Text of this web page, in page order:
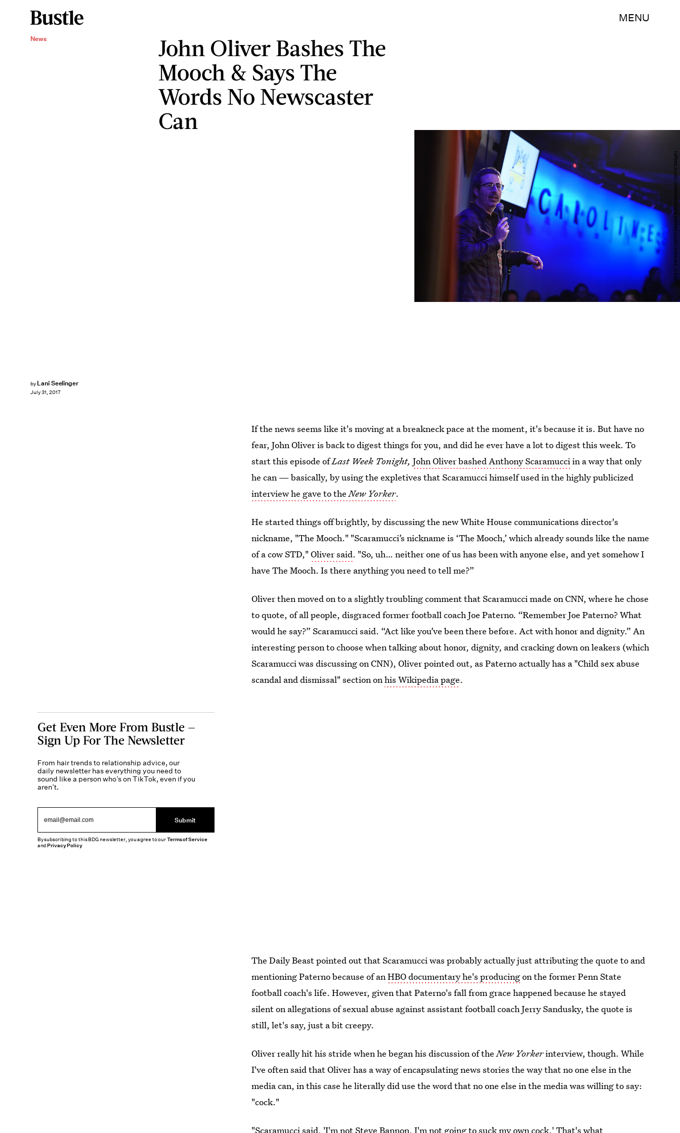
MENU
News
John Oliver Bashes The
Mooch & Says The
Words No Newscaster
Can
by Lani Seelinger
July 31, 2017
Ilya S. Savenok/Getty Images Entertainment/Getty Images
If the news seems like it's moving at a breakneck pace at the moment, it's because it is. But have no
fear, John Oliver is back to digest things for you, and did he ever have a lot to digest this week. To
start this episode ofLast Week Tonight, John Oliver bashed Anthony Scaramucciin a way that only
he can — basically, by using the expletives that Scaramucci himself used in the highly publicized
interview he gave to theNew Yorker.
He started things off brightly, by discussing the new White House communications director's
nickname, "The Mooch." "Scaramucci’s nickname is ‘The Mooch,’ which already sounds like the name
of a cow STD,"Oliver said. "So, uh… neither one of us has been with anyone else, and yet somehow I
have The Mooch. Is there anything you need to tell me?”
Oliver then moved on to a slightly troubling comment that Scaramucci made on CNN, where he chose
to quote, of all people, disgraced former football coach Joe Paterno. “Remember Joe Paterno? What
would he say?” Scaramucci said. “Act like you’ve been there before. Act with honor and dignity.” An
interesting person to choose when talking about honor, dignity, and cracking down on leakers (which
Scaramucci was discussing on CNN), Oliver pointed out, as Paterno actually has a "Child sex abuse
scandal and dismissal" section onhis Wikipedia page.
The Daily Beast pointed out that Scaramucci was probably actually just attributing the quote to and
mentioning Paterno because of anHBO documentary he's producingon the former Penn State
football coach's life. However, given that Paterno's fall from grace happened because he stayed
silent on allegations of sexual abuse against assistant football coach Jerry Sandusky, the quote is
still, let's say, just a bit creepy.
Oliver really hit his stride when he began his discussion of theNew Yorkerinterview, though. While
I've often said that Oliver has a way of encapsulating news stories the way that no one else in the
media can, in this case he literally did use the word that no one else in the media was willing to say:
"cock."
"Scaramucci said, 'I'm not Steve Bannon, I'm not going to suck my own cock.' That's what
Get Even More From Bustle —
Sign Up For The Newsletter
From hair trends to relationship advice, our
daily newsletter has everything you need to
sound like a person who’s on TikTok, even if you
aren’t.
Submit
By subscribing to this BDG newsletter, you agree to ourTerms of Service
andPrivacy Policy